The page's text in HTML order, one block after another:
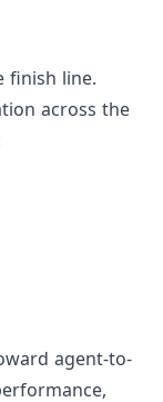
finish line.
across the
agent-to-